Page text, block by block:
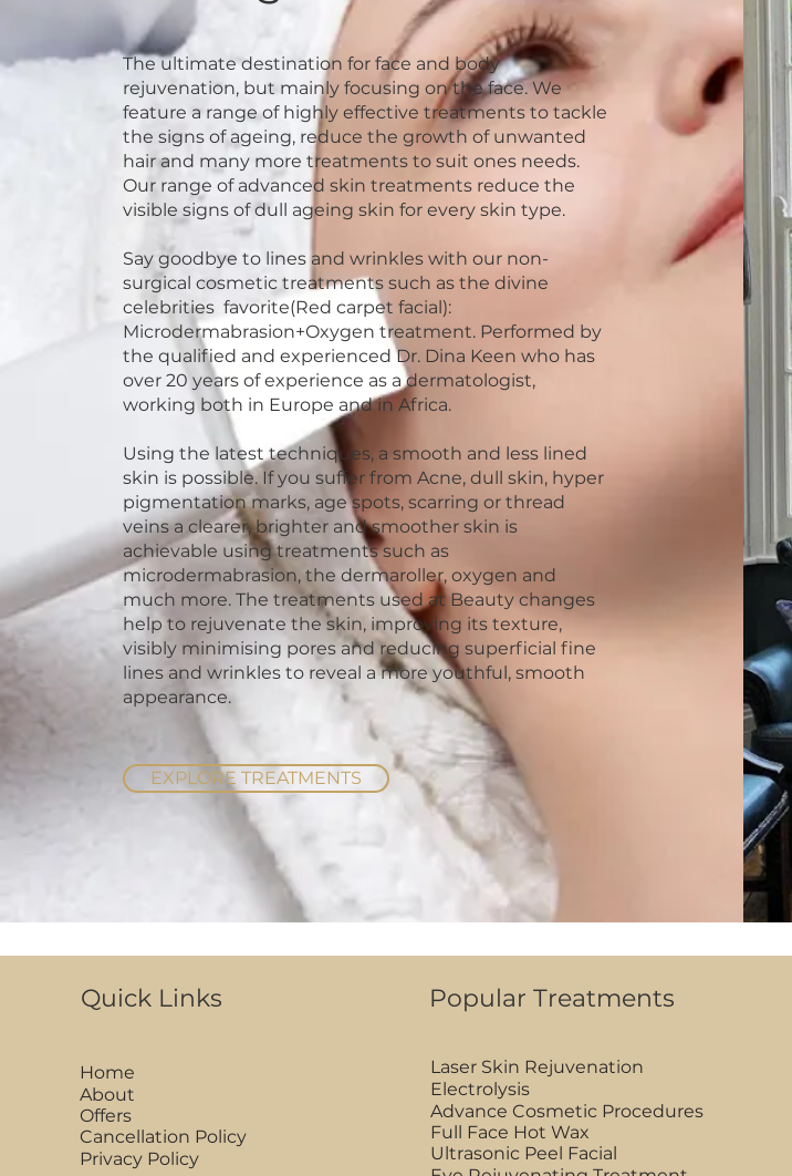
The ultimate destination for face and body
rejuvenation, but mainly focusing on the face. We
feature a range of highly effective treatments to tackle
the signs of ageing, reduce the growth of unwanted
hair and many more treatments to suit ones needs.
Our range of advanced skin treatments reduce the
visible signs of dull ageing skin for every skin type.
Say goodbye to lines and wrinkles with our non-
surgical cosmetic treatments such as the divine
celebrities favorite(Red carpet facial):
Microdermabrasion+Oxygen treatment. Performed by
the qualified and experienced Dr. Dina Keen who has
over 20 years of experience as a dermatologist,
working both in Europe and in Africa.
Using the latest techniques, a smooth and less lined
skin is possible. If you suffer from Acne, dull skin, hyper
pigmentation marks, age spots, scarring or thread
veins a clearer, brighter and smoother skin is
achievable using treatments such as
microdermabrasion, the dermaroller, oxygen and
much more. The treatments used at Beauty changes
help to rejuvenate the skin, improving its texture,
visibly minimising pores and reducing superficial fine
lines and wrinkles to reveal a more youthful, smooth
appearance.
EXPLORE TREATMENTS
Quick Links
Home
About
Offers
Cancellation Policy
Privacy Policy
Popular Treatments
Laser Skin Rejuvenation
Electrolysis
Advance Cosmetic Procedures
Full Face Hot Wax
Ultrasonic Peel Facial